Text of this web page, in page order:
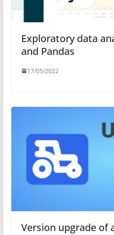
Exploratory data
and Pandas
17/05/2022
Version upgrade of